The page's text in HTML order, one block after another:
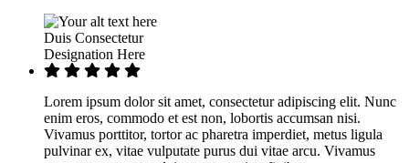
Duis Consectetur
Designation Here
Lorem ipsum dolor sit amet, consectetur adipiscing elit. Nunc
enim eros, commodo et est non, lobortis accumsan nisi.
Vivamus porttitor, tortor ac pharetra imperdiet, metus ligula
pulvinar ex, vitae vulputate purus dui vitae arcu. Vivamus